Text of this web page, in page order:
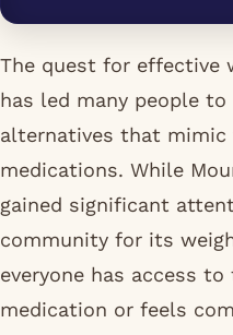
The quest for effective
has led many people
alternatives that
medications. While
gained significant
community for its
everyone has access
medication or feels